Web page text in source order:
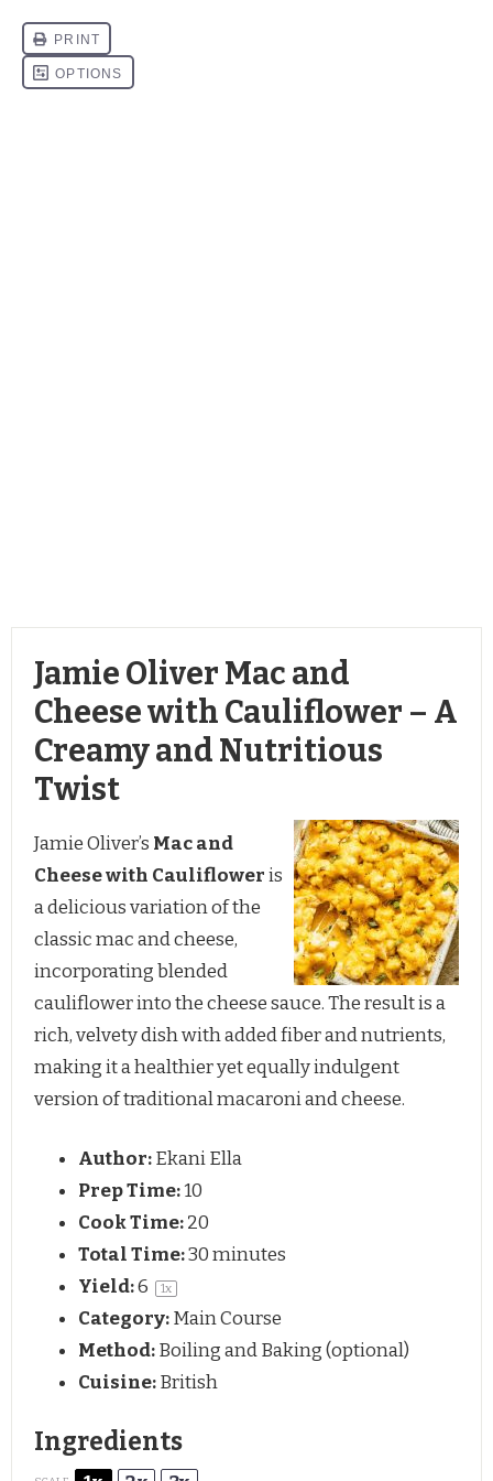
Jamie Oliver Mac and
Cheese with Cauliflower – A
Creamy and Nutritious
Twist
Jamie Oliver’s Mac and
Cheese with Caulifloweris
a delicious variation of the
classic mac and cheese,
incorporating blended
cauliflower into the cheese sauce. The result is a
rich, velvety dish with added fiber and nutrients,
making it a healthier yet equally indulgent
version of traditional macaroni and cheese.
Author:Ekani Ella
Prep Time:10
Cook Time:20
Total Time:30 minutes
Yield:6 1x
Category:Main Course
Method:Boiling and Baking (optional)
Cuisine:British
Ingredients